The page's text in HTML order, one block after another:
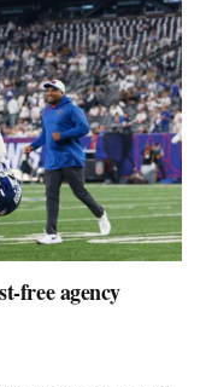
free agency